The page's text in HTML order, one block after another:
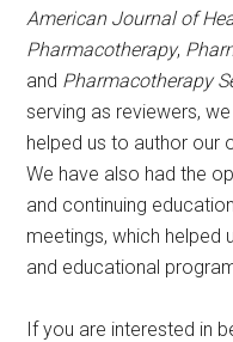
American Journal of
Pharmacotherapy,
and Pharmacotherapy
serving as reviewers,
helped us to author our
We have also had the
and continuing
meetings, which helped
and educational
If you are interested in